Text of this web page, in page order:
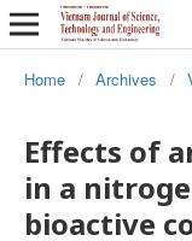
Home / Archives /
Effects of
in a
bioactive